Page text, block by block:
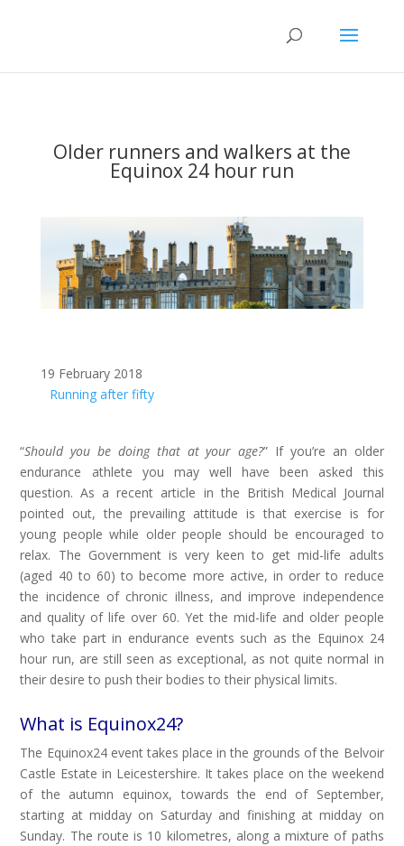
Older runners and walkers at the
Equinox 24 hour run
19 February 2018
Running after fifty
“Should you be doing that at your age?” If you’re an older
endurance athlete you may well have been asked this
question. As a recent article in the British Medical Journal
pointed out, the prevailing attitude is that exercise is for
young people while older people should be encouraged to
relax. The Government is very keen to get mid-life adults
(aged 40 to 60) to become more active, in order to reduce
the incidence of chronic illness, and improve independence
and quality of life over 60. Yet the mid-life and older people
who take part in endurance events such as the Equinox 24
hour run, are still seen as exceptional, as not quite normal in
their desire to push their bodies to their physical limits.
What is Equinox24?
The Equinox24 event takes place in the grounds of the Belvoir
Castle Estate in Leicestershire. It takes place on the weekend
of the autumn equinox, towards the end of September,
starting at midday on Saturday and finishing at midday on
Sunday. The route is 10 kilometres, along a mixture of paths